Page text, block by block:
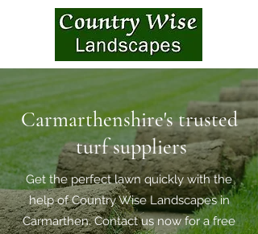
Carmarthenshire's trusted
turf suppliers
Get the perfect lawn quickly with the
help of Country Wise Landscapes in
Carmarthen. Contact us now for a free